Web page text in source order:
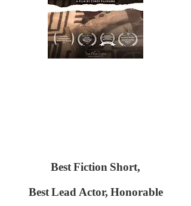
Best Fiction Short,
Best Lead Actor, Honorable